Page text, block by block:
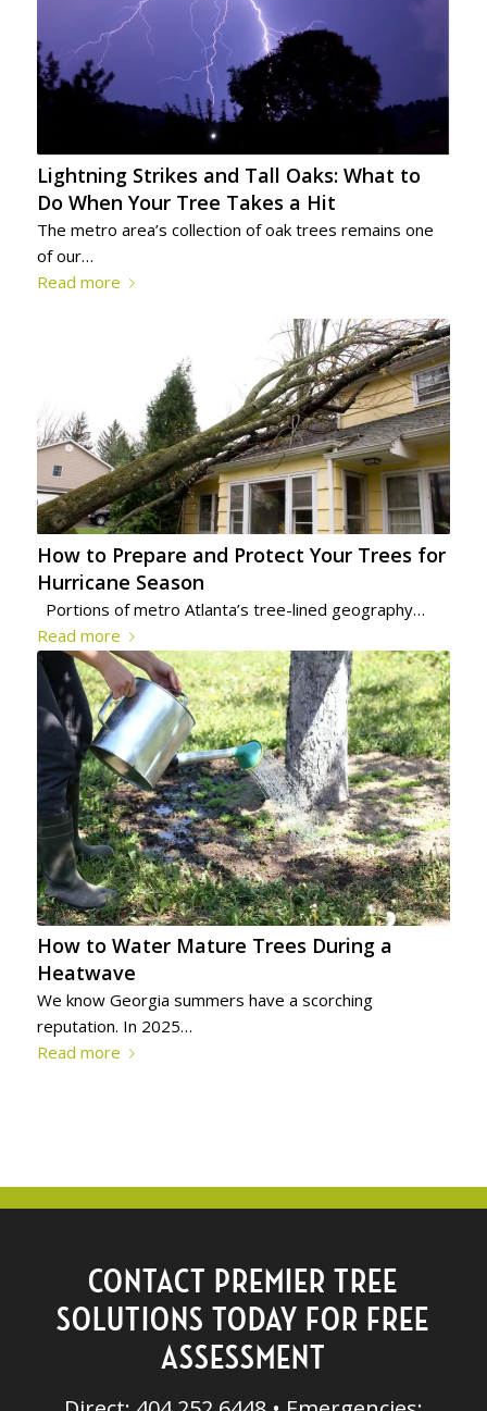
Lightning Strikes and Tall Oaks: What to
Do When Your Tree Takes a Hit
The metro area’s collection of oak trees remains one
of our…
Read more
How to Prepare and Protect Your Trees for
Hurricane Season
Portions of metro Atlanta’s tree-lined geography…
Read more
How to Water Mature Trees During a
Heatwave
We know Georgia summers have a scorching
reputation. In 2025…
Read more
CONTACT PREMIER TREE
SOLUTIONS TODAY FOR FREE
ASSESSMENT